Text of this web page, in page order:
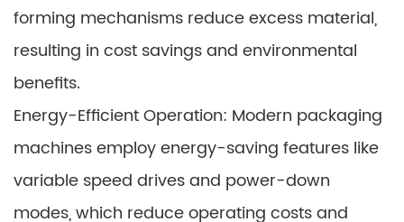
forming mechanisms reduce excess material,
resulting in cost savings and environmental
benefits.
Energy-Efficient Operation: Modern packaging
machines employ energy-saving features like
variable speed drives and power-down
modes, which reduce operating costs and